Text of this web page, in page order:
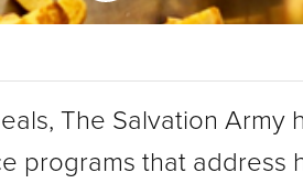
The Salvation Army
programs that address